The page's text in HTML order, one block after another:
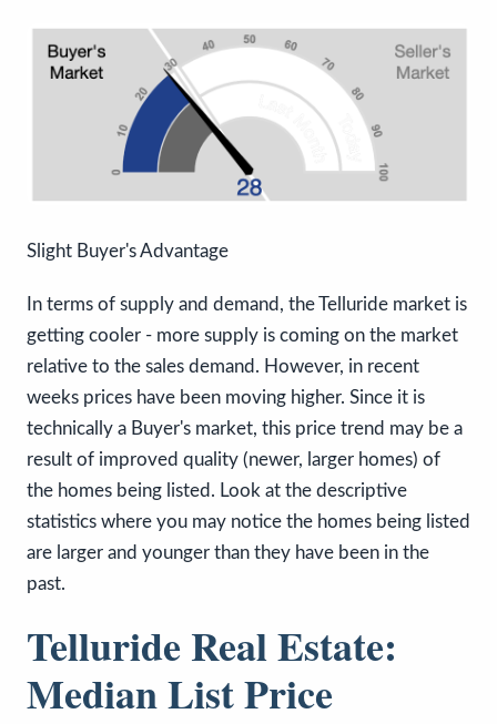
Slight Buyer's Advantage
In terms of supply and demand, the Telluride market is
getting cooler - more supply is coming on the market
relative to the sales demand. However, in recent
weeks prices have been moving higher. Since it is
technically a Buyer's market, this price trend may be a
result of improved quality (newer, larger homes) of
the homes being listed. Look at the descriptive
statistics where you may notice the homes being listed
are larger and younger than they have been in the
past.
Telluride Real Estate:
Median List Price